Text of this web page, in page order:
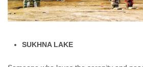
SUKHNA LAKE